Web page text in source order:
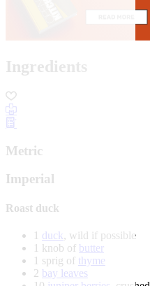
Ingredients
Metric
Imperial
Roast duck
1 duck, wild if possible
1 knob of butter
1 sprig of thyme
2 bay leaves